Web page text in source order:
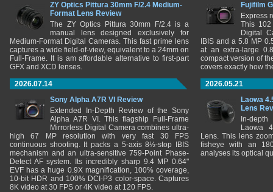
ZY Optics Pittura 30mm F/2.4 Medium-
Format Lens Review
The ZY Optics Pittura 30mm F/2.4 is a
manual lens designed exclusively for
Medium-Format Digital Cameras. This fast prime lens
captures a wide field-of-view, equivalent to a 24mm on
Full-Frame. It is am affordable alternative to first-part
GFX and XCD lenses.
Fujifilm
Express
This 102
Digital
IBIS and a 5.8 MP
at an extra-large
compact version of
covers exactly how
2026.07.14
Sony Alpha A7R VI Review
Extended In-Depth Review of the Sony
Alpha A7R VI. This flagship Full-Frame
Mirrorless Digital Camera combines ultra-
high 67 MP resolution with very fast 30 FPS
continuous shooting. It packs a 5-axis 8½-stop IBIS
mechanism and an ultra-sensitive 759-Point Phase-
Detect AF system. Its incredibly sharp 9.4 MP 0.64"
EVF has a huge 0.9X magnification, 100% coverage,
10-bit HDR and 100% DCI-P3 color-space. Captures
8K video at 30 FPS or 4K video at 120 FPS.
2026.05.21
Laowa
Lens
In-
Laowa
Lens. This lens
fisheye with an
analyses its optical